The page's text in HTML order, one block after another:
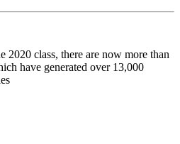
class, there are now more than
have generated over 13,000